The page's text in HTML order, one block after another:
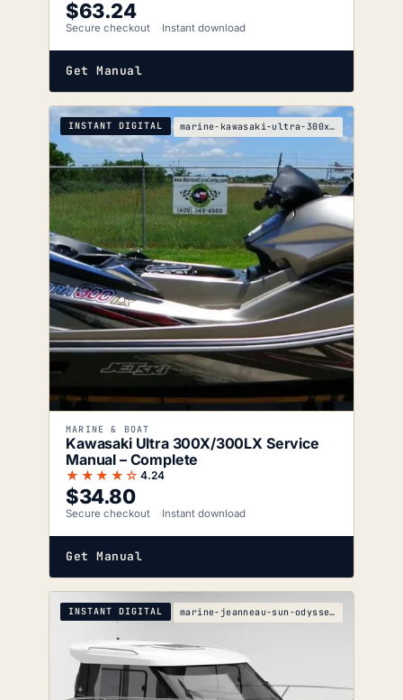
$63.24
Secure checkout Instant download
Get Manual
INSTANT DIGITAL marine-kawasaki-ultra-300x-300lx-service-manual
MARINE & BOAT
Kawasaki Ultra 300X/300LX Service
Manual – Complete
★★★★☆ 4.24
$34.80
Secure checkout Instant download
Get Manual
INSTANT DIGITAL marine-jeanneau-sun-odyssey-469-479-s-wiring-diagr